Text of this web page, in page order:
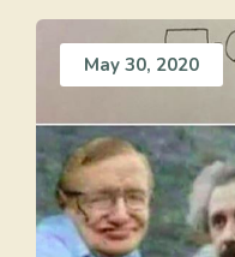
May 30, 2020